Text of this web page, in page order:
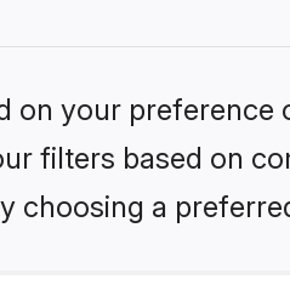
on your
filters based on
choosing a